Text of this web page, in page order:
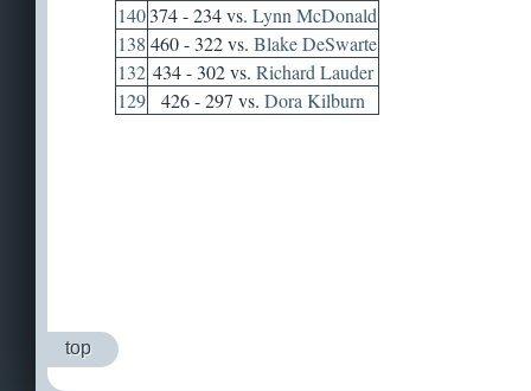
140374 - 234 vs.Lynn McDonald
138 460 - 322 vs. Blake DeSwarte
132 434 - 302 vs.Richard Lauder
129
426 - 297 vs.Dora Kilburn
top